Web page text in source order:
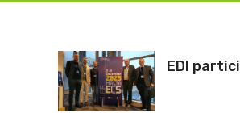
EDI